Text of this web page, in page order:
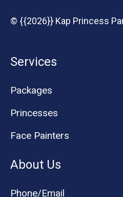
© {{2026}} Kap Princess
Services
Packages
Princesses
Face Painters
About Us
Phone/Email